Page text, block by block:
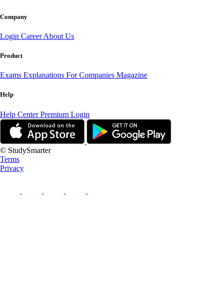
Company
Login CareerAbout Us
Product
Exams Explanations For Companies Magazine
Help
Help CenterPremium Login
© StudySmarter
Terms
Privacy